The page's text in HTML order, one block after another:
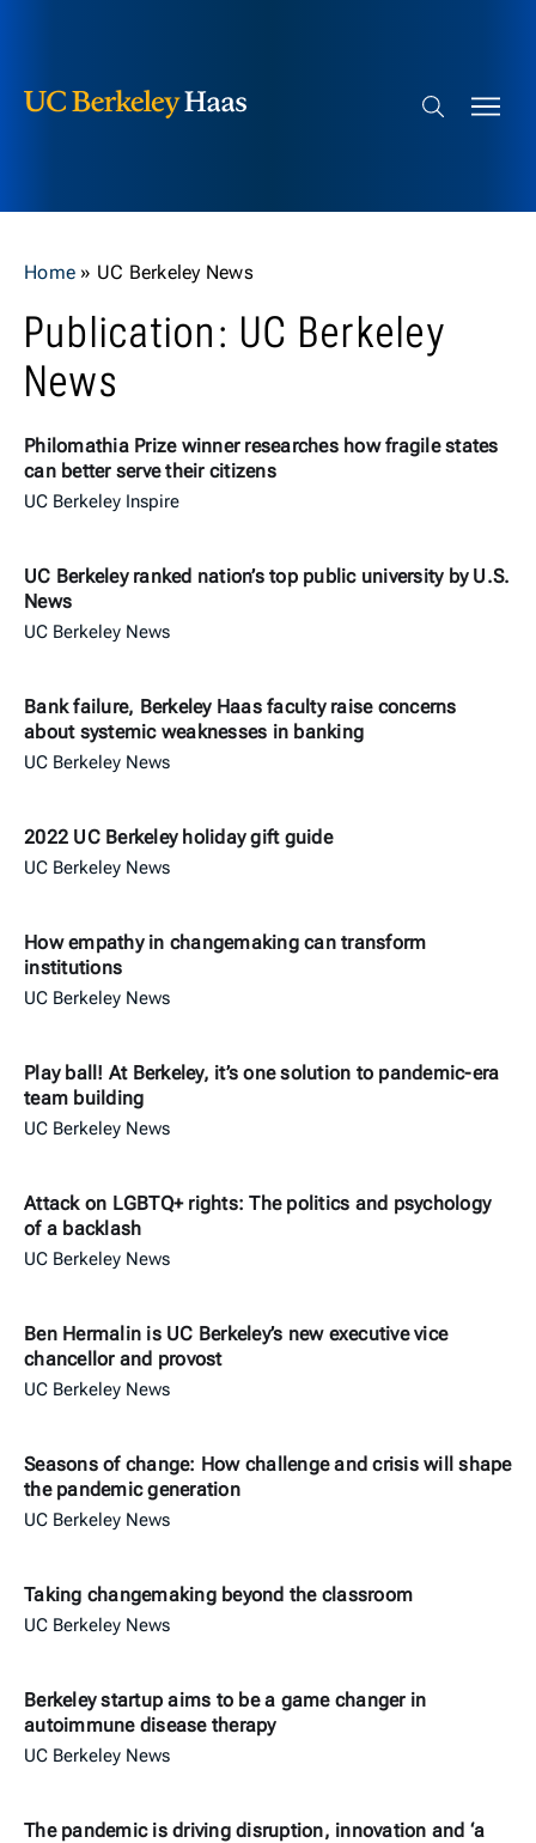
Search bar
Home » UC Berkeley News
Publication: UC Berkeley
News
Philomathia Prize winner researches how fragile states
can better serve their citizens
UC Berkeley Inspire
UC Berkeley ranked nation’s top public university by U.S.
News
UC Berkeley News
Bank failure, Berkeley Haas faculty raise concerns
about systemic weaknesses in banking
UC Berkeley News
2022 UC Berkeley holiday gift guide
UC Berkeley News
How empathy in changemaking can transform
institutions
UC Berkeley News
Play ball! At Berkeley, it’s one solution to pandemic-era
team building
UC Berkeley News
Attack on LGBTQ+ rights: The politics and psychology
of a backlash
UC Berkeley News
Ben Hermalin is UC Berkeley’s new executive vice
chancellor and provost
UC Berkeley News
Seasons of change: How challenge and crisis will shape
the pandemic generation
UC Berkeley News
Taking changemaking beyond the classroom
UC Berkeley News
Berkeley startup aims to be a game changer in
autoimmune disease therapy
UC Berkeley News
The pandemic is driving disruption, innovation and ‘a